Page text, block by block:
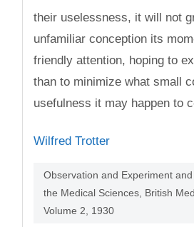
their uselessness, it will not
unfamiliar conception its
friendly attention, hoping to
than to minimize what small
usefulness it may happen to
Wilfred Trotter
Observation and Experiment
the Medical Sciences, British
Volume 2, 1930